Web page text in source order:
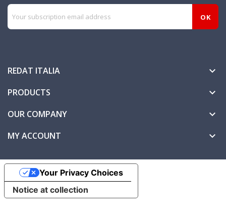
REDAT ITALIA 
PRODUCTS 
OUR COMPANY 
MY ACCOUNT 
Notice at collection
Your Privacy Choices